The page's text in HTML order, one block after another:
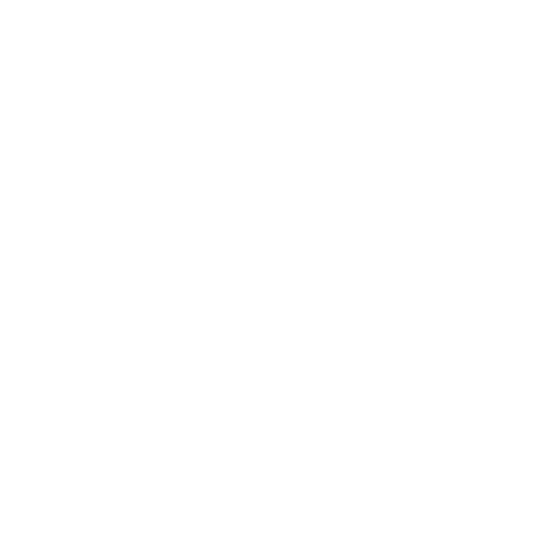
lib/action_dispatch/middleware/request_id.rb:21:in `call'
runtime.rb:17:in `call'
lib/action_dispatch/middleware/static.rb:64:in `call'
rails/application.rb:97:in `call'
lint.rb:49:in `_call'
showexceptions.rb:24:in `call'
chunked.rb:43:in `call'
connection.rb:81:in `block in pre_process'
connection.rb:79:in `pre_process'
connection.rb:39:in `receive_data'
lib/eventmachine.rb:187:in `run'
server.rb:159:in `start'
server.rb:264:in `start'
`<top (required)>'